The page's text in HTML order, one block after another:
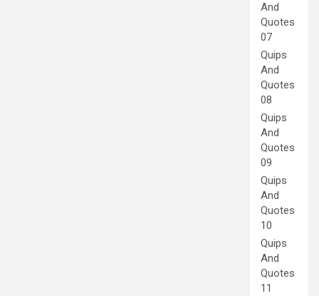
And
Quotes
07
Quips
And
Quotes
08
Quips
And
Quotes
09
Quips
And
Quotes
10
Quips
And
Quotes
11